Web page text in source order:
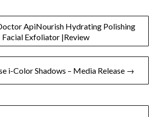
ApiNourish Hydrating Polishing
Facial Exfoliator |Review
i-Color Shadows – Media Release →